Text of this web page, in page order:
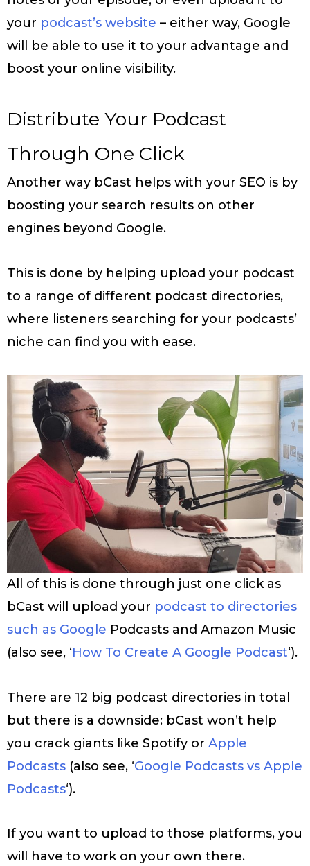
your podcast’s website – either way, Google
will be able to use it to your advantage and
boost your online visibility.
Distribute Your Podcast
Through One Click
Another way bCast helps with your SEO is by
boosting your search results on other
engines beyond Google.
This is done by helping upload your podcast
to a range of different podcast directories,
where listeners searching for your podcasts’
niche can find you with ease.
All of this is done through just one click as
bCast will upload your podcast to directories
such as Google Podcasts and Amazon Music
(also see, ‘How To Create A Google Podcast‘).
There are 12 big podcast directories in total
but there is a downside: bCast won’t help
you crack giants like Spotify or Apple
Podcasts (also see, ‘Google Podcasts vs Apple
Podcasts‘).
If you want to upload to those platforms, you
will have to work on your own there.